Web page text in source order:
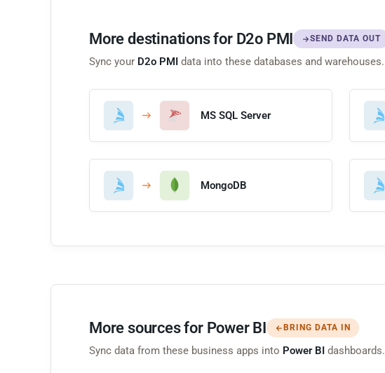
More destinations for D2o PMI SEND DATA OUT
Sync your D2o PMI data into these databases and warehouses.
MS SQL Server
MongoDB
More sources for Power BI BRING DATA IN
Sync data from these business apps into Power BI dashboards.